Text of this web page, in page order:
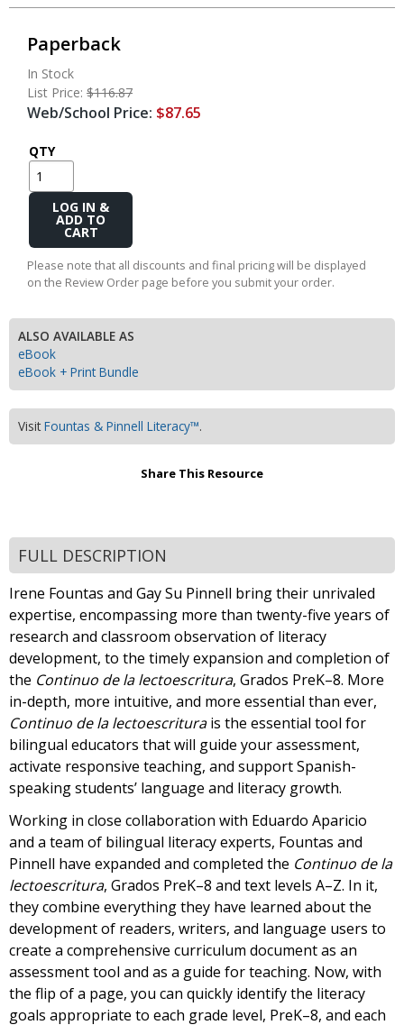
Paperback
In Stock
List Price: $116.87
Web/School Price: $87.65
QTY
Add
Cart
Please note that all discounts and final pricing will be displayed
on the Review Order page before you submit your order.
ALSO AVAILABLE AS
eBook
eBook + Print Bundle
Visit Fountas & Pinnell Literacy™.
Share This Resource
FULL DESCRIPTION
Irene Fountas and Gay Su Pinnell bring their unrivaled
expertise, encompassing more than twenty-five years of
research and classroom observation of literacy
development, to the timely expansion and completion of
the Continuo de la lectoescritura, Grados PreK–8. More
in-depth, more intuitive, and more essential than ever,
Continuo de la lectoescriturais the essential tool for
bilingual educators that will guide your assessment,
activate responsive teaching, and support Spanish-
speaking students’ language and literacy growth.
Working in close collaboration with Eduardo Aparicio
and a team of bilingual literacy experts, Fountas and
Pinnell have expanded and completed the Continuo de la
lectoescritura, Grados PreK–8 and text levels A–Z. In it,
they combine everything they have learned about the
development of readers, writers, and language users to
create a comprehensive curriculum document as an
assessment tool and as a guide for teaching. Now, with
the flip of a page, you can quickly identify the literacy
goals appropriate to each grade level, PreK–8, and each